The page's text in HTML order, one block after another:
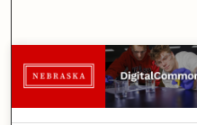
Browse
My